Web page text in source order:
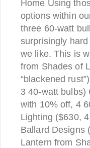
Home Using
options within
three 60-watt
surprisingly
we like. This is
from Shades of
“blackened
3 40-watt bulbs)
with 10% off, 4
Lighting ($630,
Ballard Designs
Lantern from